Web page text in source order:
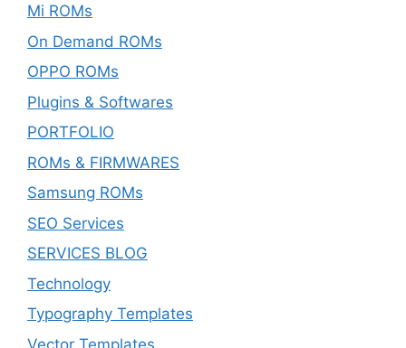
Mi ROMs
On Demand ROMs
OPPO ROMs
Plugins & Softwares
PORTFOLIO
ROMs & FIRMWARES
Samsung ROMs
SEO Services
SERVICES BLOG
Technology
Typography Templates
Vector Templates